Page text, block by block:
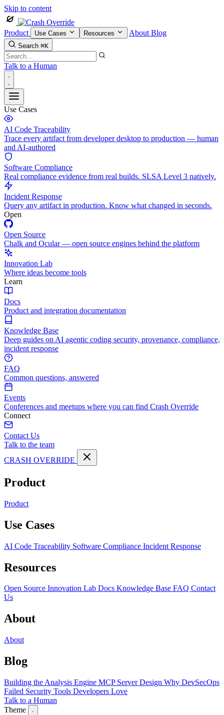
Skip to content
Product Use Cases Resources About Blog
Search ⌘K
Talk to a Human
Use Cases
AI Code Traceability
Trace every artifact from developer desktop to production — human
and AI-authored
Software Compliance
Real compliance evidence from real builds. SLSA Level 3 natively.
Incident Response
Query any artifact in production. Know what changed in seconds.
Open
Open Source
Chalk and Ocular — open source engines behind the platform
Innovation Lab
Where ideas become tools
Learn
Docs
Product and integration documentation
Knowledge Base
Deep guides on AI agentic coding security, provenance, compliance,
incident response
FAQ
Common questions, answered
Events
Conferences and meetups where you can find Crash Override
Connect
Contact Us
Talk to the team
CRASH OVERRIDE
Product
Product
Use Cases
AI Code Traceability Software Compliance Incident Response
Resources
Open Source Innovation Lab Docs Knowledge Base FAQ Contact
Us
About
About
Blog
Building the Analysis Engine MCP Server Design Why DevSecOps
Failed Security Tools Developers Love
Talk to a Human
Theme